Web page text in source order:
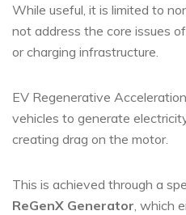
While useful, it is limited to
not address the core issues
or charging infrastructure.
EV Regenerative
vehicles to generate
creating drag on the motor.
This is achieved through a
ReGenX Generator, which